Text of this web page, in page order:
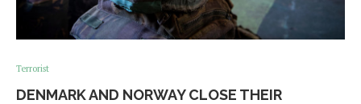
Terrorist
DENMARK AND NORWAY CLOSE THEIR